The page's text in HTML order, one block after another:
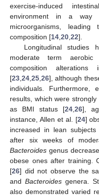
exercise-induced
environment in a way
microorganisms,
composition [14 20 22].
Longitudinal studies
moderate term
composition
[23 24 25 26], although
individuals. Furthermore,
results, which were
as BMI status [24 26],
instance, Allen et al. [24]
increased in lean
after six weeks of
Bacteroides genus
obese ones after training.
[26] did not observe the
andBacteroides genera.
also demonstrated varied